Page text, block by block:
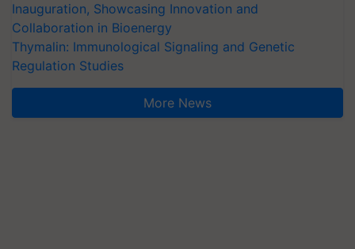
Inauguration, Showcasing Innovation and
Collaboration in Bioenergy
Thymalin: Immunological Signaling and Genetic
Regulation Studies
More News